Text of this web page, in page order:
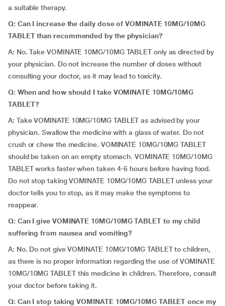
a suitable therapy.
Q: Can I increase the daily dose of VOMINATE 10MG/10MG
TABLET than recommended by the physician?
A: No. Take VOMINATE 10MG/10MG TABLET only as directed by
your physician. Do not increase the number of doses without
consulting your doctor, as it may lead to toxicity.
Q: When and how should I take VOMINATE 10MG/10MG
TABLET?
A: Take VOMINATE 10MG/10MG TABLET as advised by your
physician. Swallow the medicine with a glass of water. Do not
crush or chew the medicine. VOMINATE 10MG/10MG TABLET
should be taken on an empty stomach. VOMINATE 10MG/10MG
TABLET works faster when taken 4-6 hours before having food.
Do not stop taking VOMINATE 10MG/10MG TABLET unless your
doctor tells you to stop, as it may make the symptoms to
reappear.
Q: Can I give VOMINATE 10MG/10MG TABLET to my child
suffering from nausea and vomiting?
A: No. Do not give VOMINATE 10MG/10MG TABLET to children,
as there is no proper information regarding the use of VOMINATE
10MG/10MG TABLET this medicine in children. Therefore, consult
your doctor before taking it.
Q: Can I stop taking VOMINATE 10MG/10MG TABLET once my